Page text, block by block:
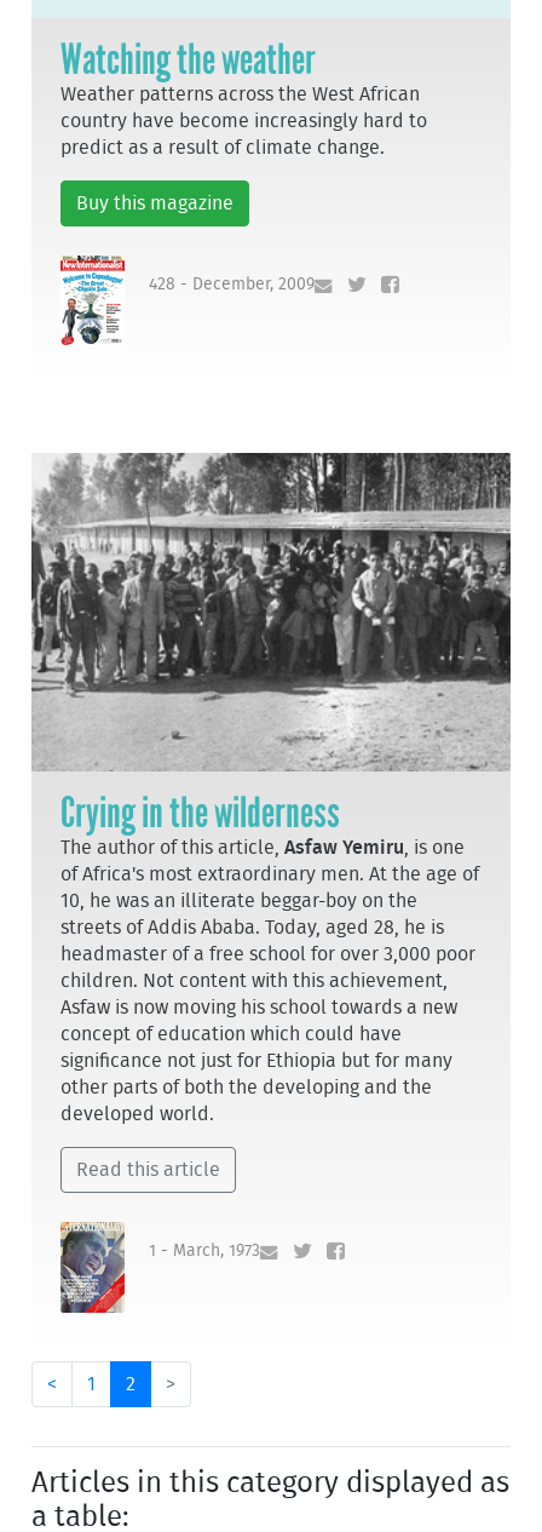
Watching the weather
Weather patterns across the West African
country have become increasingly hard to
predict as a result of climate change.
Buy this magazine
428 - December, 2009
Crying in the wilderness
The author of this article,Asfaw Yemiru, is one
of Africa's most extraordinary men. At the age of
10, he was an illiterate beggar-boy on the
streets of Addis Ababa. Today, aged 28, he is
headmaster of a free school for over 3,000 poor
children. Not content with this achievement,
Asfaw is now moving his school towards a new
concept of education which could have
significance not just for Ethiopia but for many
other parts of both the developing and the
developed world.
Read this article
1 - March, 1973
< 1 2 >
Articles in this category displayed as
a table: